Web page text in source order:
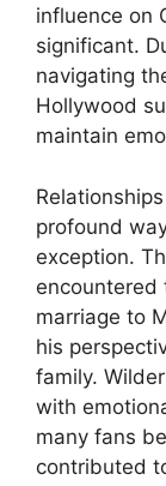
influence on
significant.
navigating
Hollywood
maintain
profound
exception.
marriage to
his
family.
with
many fans
contributed